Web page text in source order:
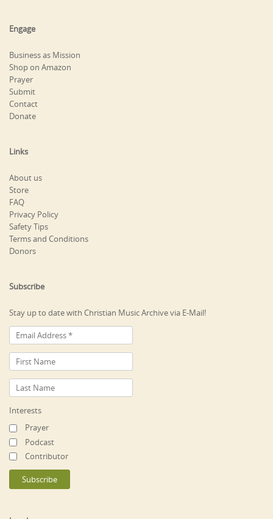
Engage
Business as Mission
Shop on Amazon
Prayer
Submit
Contact
Donate
Links
About us
Store
FAQ
Privacy Policy
Safety Tips
Terms and Conditions
Donors
Subscribe
Stay up to date with Christian Music Archive via E-Mail!
Interests
Prayer
Podcast
Contributor